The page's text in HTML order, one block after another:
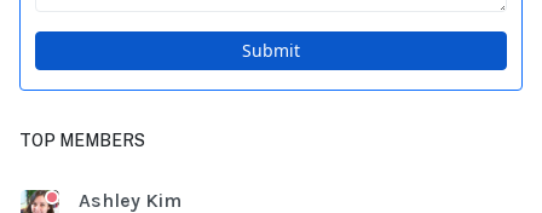
TOP MEMBERS
Ashley Kim